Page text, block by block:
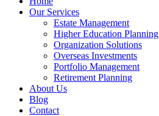
Our Services
Estate Management
Higher Education Planning
Organization Solutions
Overseas Investments
Portfolio Management
Retirement Planning
About Us
Blog
Contact